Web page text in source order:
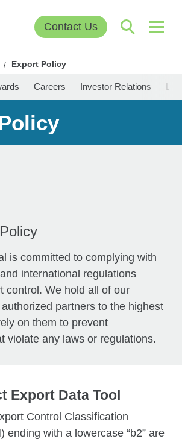
Contact Us
/ Export Policy
Careers Investor Relations
is committed to complying with
international regulations
control. We hold all of our
partners to the highest
on them to prevent
violate any laws or regulations.
Export Data Tool
Control Classification
ending with a lowercase “b2” are